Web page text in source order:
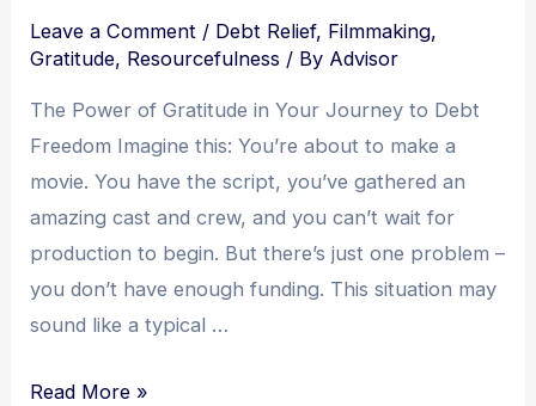
Leave a Comment / Debt Relief, Filmmaking,
Gratitude, Resourcefulness / By Advisor
The Power of Gratitude in Your Journey to Debt
Freedom Imagine this: You’re about to make a
movie. You have the script, you’ve gathered an
amazing cast and crew, and you can’t wait for
production to begin. But there’s just one problem –
you don’t have enough funding. This situation may
sound like a typical …
The
Read More »